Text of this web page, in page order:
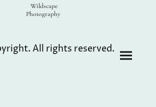
Wildscape
Photography
All rights reserved.